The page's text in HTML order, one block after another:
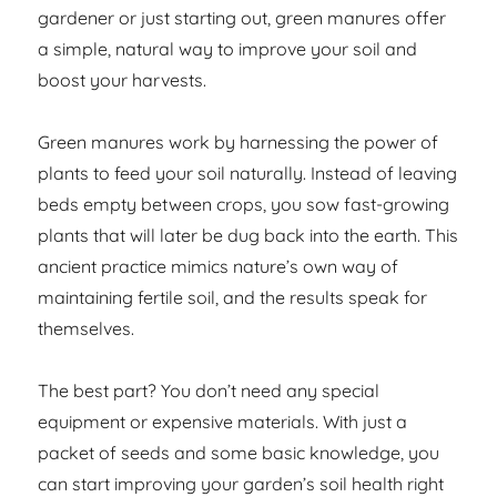
gardener or just starting out, green manures offer
a simple, natural way to improve your soil and
boost your harvests.
Green manures work by harnessing the power of
plants to feed your soil naturally. Instead of leaving
beds empty between crops, you sow fast-growing
plants that will later be dug back into the earth. This
ancient practice mimics nature’s own way of
maintaining fertile soil, and the results speak for
themselves.
The best part? You don’t need any special
equipment or expensive materials. With just a
packet of seeds and some basic knowledge, you
can start improving your garden’s soil health right